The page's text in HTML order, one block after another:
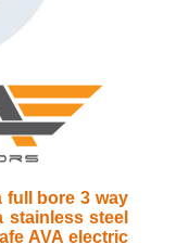
full bore 3 way
steel
AVA electric